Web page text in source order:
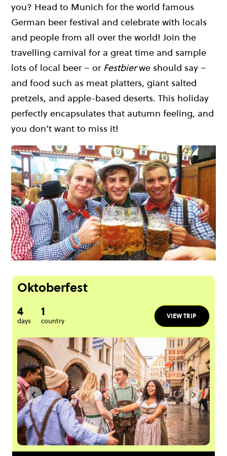
you? Head to Munich for the world famous
German beer festival and celebrate with locals
and people from all over the world! Join the
travelling carnival for a great time and sample
lots of local beer – or Festbierwe should say –
and food such as meat platters, giant salted
pretzels, and apple-based deserts. This holiday
perfectly encapsulates that autumn feeling, and
you don’t want to miss it!
Oktoberfest
4
days
1
country
VIEW TRIP